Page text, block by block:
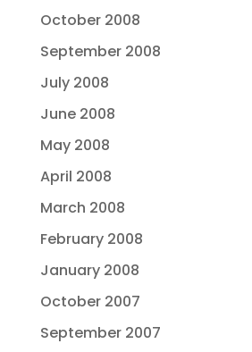
October 2008
September 2008
July 2008
June 2008
May 2008
April 2008
March 2008
February 2008
January 2008
October 2007
September 2007